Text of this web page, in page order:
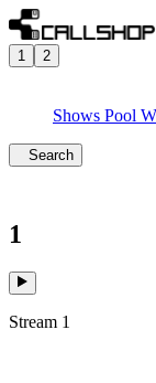
1 2
Shows Pool
Search
1
Stream 1